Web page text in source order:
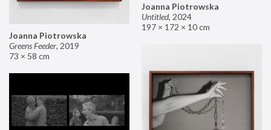
Joanna Piotrowska
Untitled, 2024
197 × 172 × 10 cm
Joanna Piotrowska
Greens Feeder, 2019
73 × 58 cm